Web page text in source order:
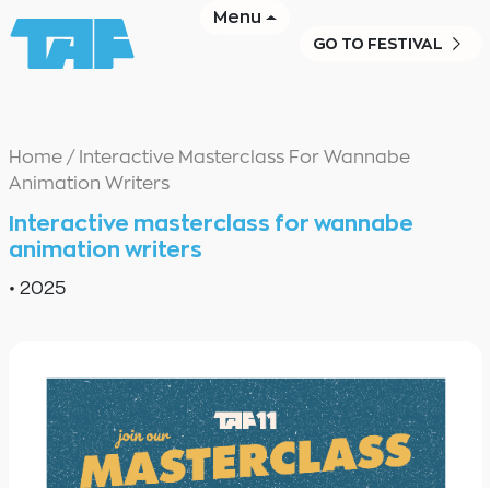
GO TO FESTIVAL
Menu
Home/ Interactive Masterclass For Wannabe
Animation Writers
Interactive masterclass for wannabe
animation writers
• 2025